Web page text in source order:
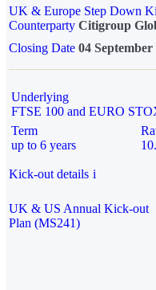
UK & Europe Step Down
Counterparty Citigroup
Closing Date 04 September
Underlying
FTSE 100 and EURO
Term
up to 6 years
Kick-out details i
UK & US Annual Kick-out
Plan (MS241)